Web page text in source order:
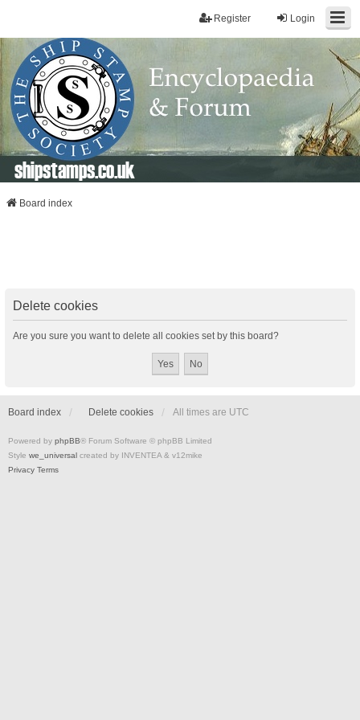
Login
Register
shipstamps.co.uk
Board index
Delete cookies
Are you sure you want to delete all cookies set by this board?
Board index Delete cookies All times are UTC
Powered by phpBB® Forum Software © phpBB Limited
Style we_universal created by INVENTEA & v12mike
Privacy Terms